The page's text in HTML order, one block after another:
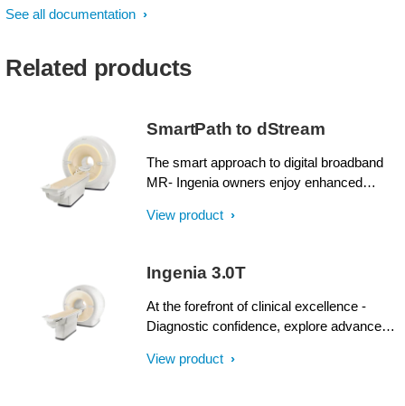
See all documentation
Related products
SmartPath to dStream
The smart approach to digital broadband
MR- Ingenia owners enjoy enhanced
capabilities, and efficient workflow from
dStream, without installing a completely
new system.
View product
Ingenia 3.0T
At the forefront of clinical excellence -
Diagnostic confidence, explore advanced
required to meet today’s healthcare
View product